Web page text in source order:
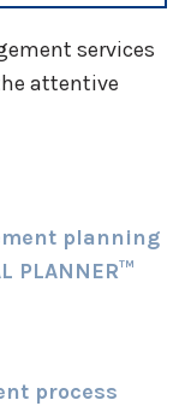
services
attentive
planning
PLANNER™
process